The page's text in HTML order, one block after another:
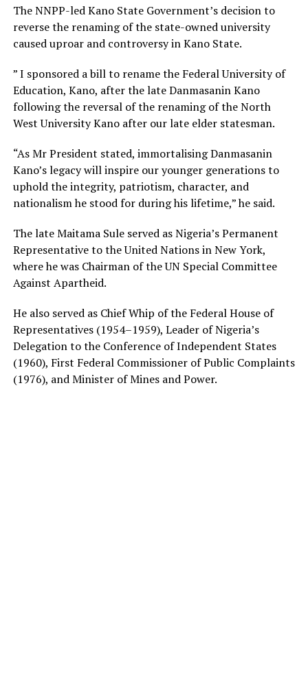
The NNPP-led Kano State Government’s decision to
reverse the renaming of the state-owned university
caused uproar and controversy in Kano State.
” I sponsored a bill to rename the Federal University of
Education, Kano, after the late Danmasanin Kano
following the reversal of the renaming of the North
West University Kano after our late elder statesman.
“As Mr President stated, immortalising Danmasanin
Kano’s legacy will inspire our younger generations to
uphold the integrity, patriotism, character, and
nationalism he stood for during his lifetime,” he said.
The late Maitama Sule served as Nigeria’s Permanent
Representative to the United Nations in New York,
where he was Chairman of the UN Special Committee
Against Apartheid.
He also served as Chief Whip of the Federal House of
Representatives (1954–1959), Leader of Nigeria’s
Delegation to the Conference of Independent States
(1960), First Federal Commissioner of Public Complaints
(1976), and Minister of Mines and Power.